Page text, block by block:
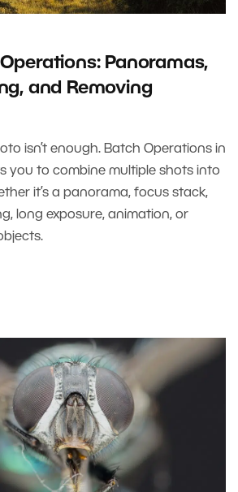
Panoramas,
and Removing
isn’t enough. Batch Operations in
you to combine multiple shots into
it’s a panorama, focus stack,
long exposure, animation, or